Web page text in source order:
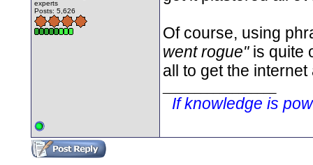
experts
Posts: 5,626
Of course, using
went rogue"is quite
all to get the
If knowledge is